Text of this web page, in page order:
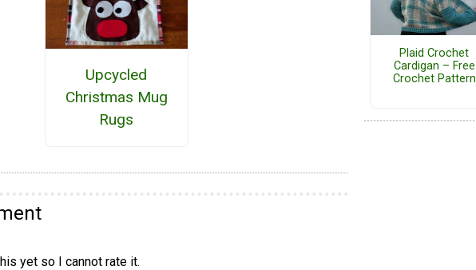
Upcycled
Christmas Mug
Rugs
yet so I cannot rate it.
Plaid Crochet
Cardigan – Free
Crochet Pattern